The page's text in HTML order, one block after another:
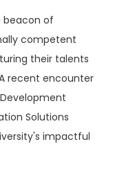
beacon of
competent
their talents
recent encounter
Solutions
impactful